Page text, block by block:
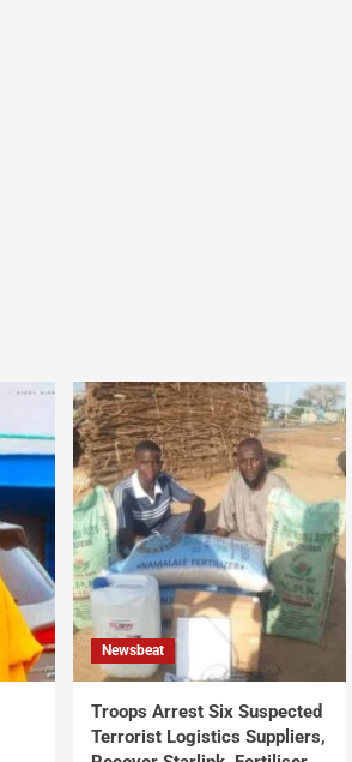
Newsbeat
Troops Arrest Six Suspected
Terrorist Logistics Suppliers,